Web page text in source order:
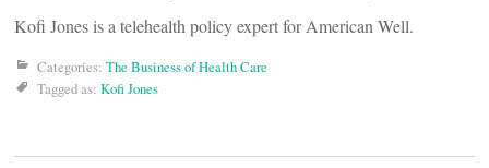
Kofi Jones is a telehealth policy expert for American Well.
Categories: The Business of Health Care
Tagged as: Kofi Jones